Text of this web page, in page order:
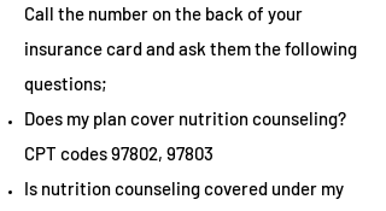
Call the number on the back of your
insurance card and ask them the following
questions;
Does my plan cover nutrition counseling?
CPT codes 97802, 97803
Is nutrition counseling covered under my